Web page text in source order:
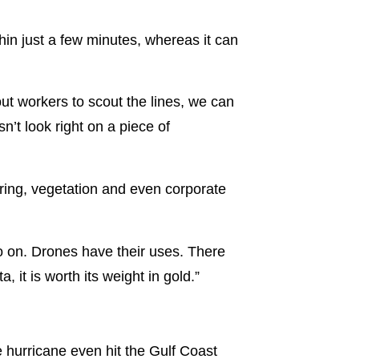
just a few minutes, whereas it can
workers to scout the lines, we can
look right on a piece of
vegetation and even corporate
on. Drones have their uses. There
it is worth its weight in gold.”
hurricane even hit the Gulf Coast